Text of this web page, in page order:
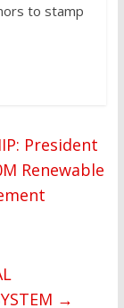
to stamp
President
Renewable
→